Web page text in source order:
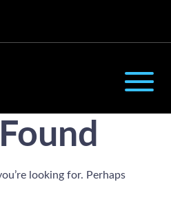
looking for. Perhaps